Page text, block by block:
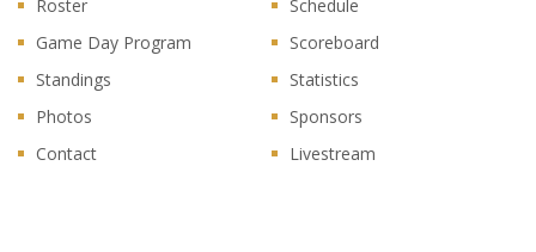
Roster
Schedule
Game Day Program
Scoreboard
Standings
Statistics
Photos
Sponsors
Contact
Livestream